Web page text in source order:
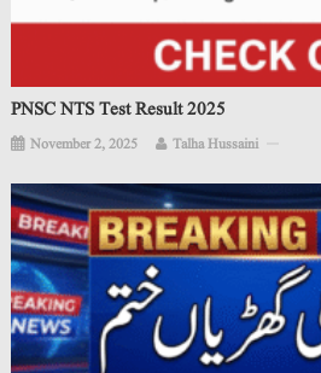
PNSC NTS Test Result 2025
November 2, 2025 Talha Hussaini